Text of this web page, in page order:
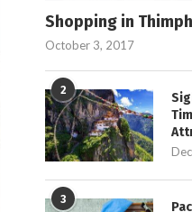
Shopping in
October 3, 2017
2
3